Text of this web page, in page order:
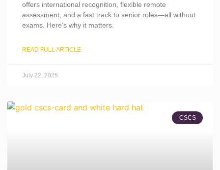
offers international recognition, flexible remote
assessment, and a fast track to senior roles—all without
exams. Here’s why it matters.
READ FULL ARTICLE
July 22, 2025
CSCS